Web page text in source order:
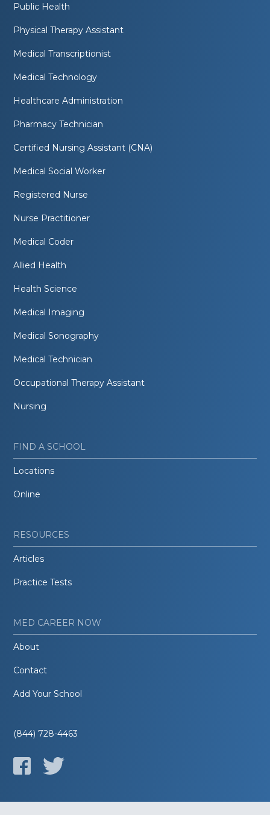
Public Health
Physical Therapy Assistant
Medical Transcriptionist
Medical Technology
Healthcare Administration
Pharmacy Technician
Certified Nursing Assistant (CNA)
Medical Social Worker
Registered Nurse
Nurse Practitioner
Medical Coder
Allied Health
Health Science
Medical Imaging
Medical Sonography
Medical Technician
Occupational Therapy Assistant
Nursing
FIND A SCHOOL
Locations
Online
RESOURCES
Articles
Practice Tests
MED CAREER NOW
About
Contact
Add Your School
(844) 728-4463